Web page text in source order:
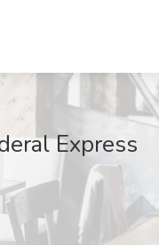
Express